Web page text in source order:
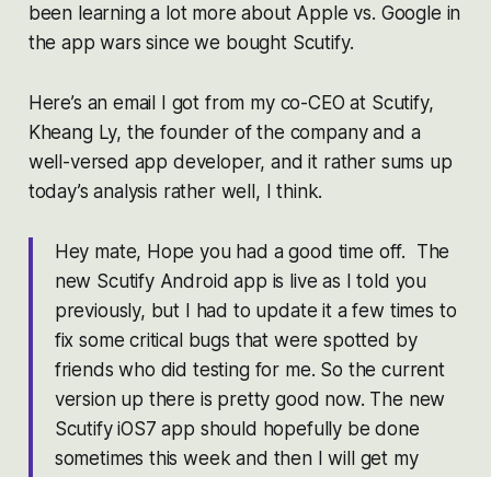
been learning a lot more about Apple vs. Google in
the app wars since we bought Scutify.
Here’s an email I got from my co-CEO at Scutify,
Kheang Ly, the founder of the company and a
well-versed app developer, and it rather sums up
today’s analysis rather well, I think.
Hey mate, Hope you had a good time off. The
new Scutify Android app is live as I told you
previously, but I had to update it a few times to
fix some critical bugs that were spotted by
friends who did testing for me. So the current
version up there is pretty good now. The new
Scutify iOS7 app should hopefully be done
sometimes this week and then I will get my